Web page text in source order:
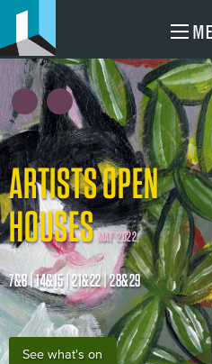
ARTISTS OPEN
HOUSES MAY 2022
7&8 | 14&15 | 21&22 | 28&29
See what's on